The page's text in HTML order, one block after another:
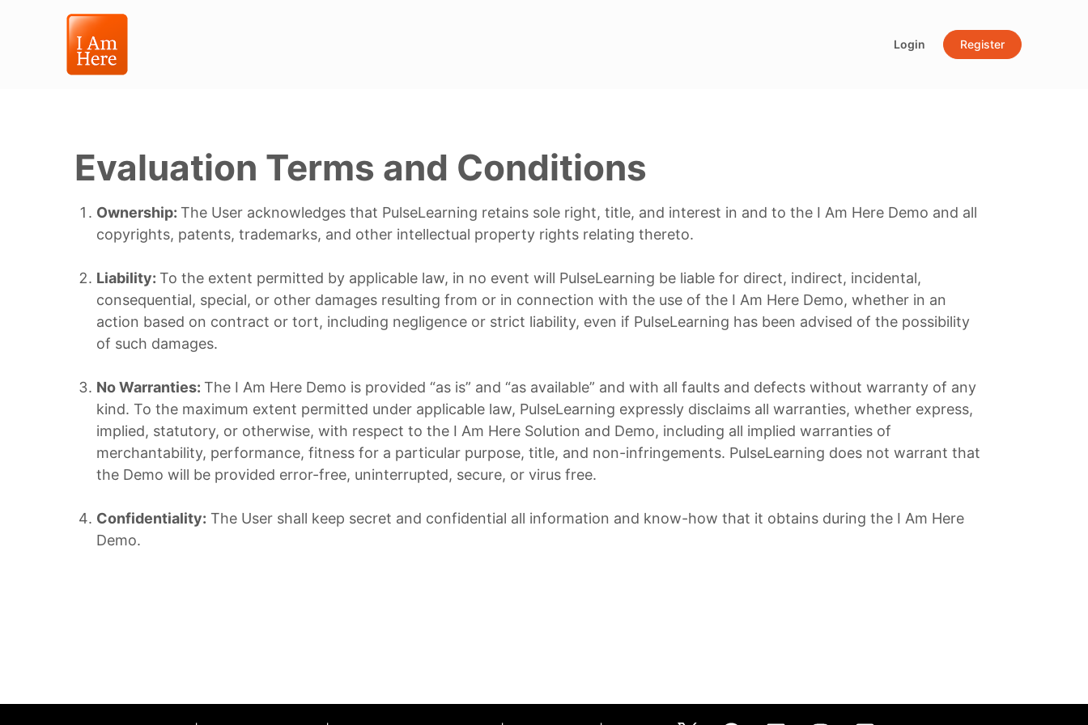
Login Register
Evaluation Terms and Conditions
Ownership: The User acknowledges that PulseLearning retains sole right, title, and interest in and to the I Am Here Demo and all
copyrights, patents, trademarks, and other intellectual property rights relating thereto.
Liability: To the extent permitted by applicable law, in no event will PulseLearning be liable for direct, indirect, incidental,
consequential, special, or other damages resulting from or in connection with the use of the I Am Here Demo, whether in an
action based on contract or tort, including negligence or strict liability, even if PulseLearning has been advised of the possibility
of such damages.
No Warranties: The I Am Here Demo is provided “as is” and “as available” and with all faults and defects without warranty of any
kind. To the maximum extent permitted under applicable law, PulseLearning expressly disclaims all warranties, whether express,
implied, statutory, or otherwise, with respect to the I Am Here Solution and Demo, including all implied warranties of
merchantability, performance, fitness for a particular purpose, title, and non-infringements. PulseLearning does not warrant that
the Demo will be provided error-free, uninterrupted, secure, or virus free.
Confidentiality: The User shall keep secret and confidential all information and know-how that it obtains during the I Am Here
Demo.